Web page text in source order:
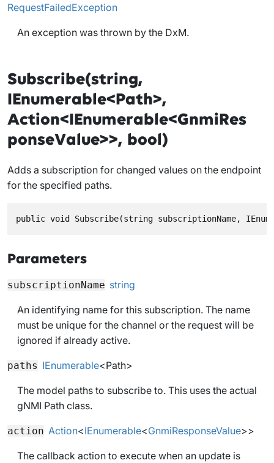
RequestFailedException
An exception was thrown by the DxM.
Subscribe(string,
IEnumerable<Path>,
Action<IEnumerable<GnmiRes
ponseValue>>, bool)
Adds a subscription for changed values on the endpoint
for the specified paths.
public void Subscribe(string subscriptionName,
Parameters
subscriptionName string
An identifying name for this subscription. The name
must be unique for the channel or the request will be
ignored if already active.
paths IEnumerable<Path>
The model paths to subscribe to. This uses the actual
gNMI Path class.
action Action<IEnumerable<GnmiResponseValue>>
The callback action to execute when an update is